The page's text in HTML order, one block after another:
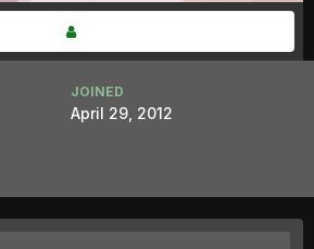
JOINED
April 29, 2012